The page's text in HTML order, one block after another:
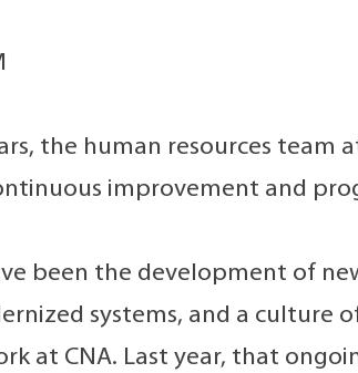
the human resources team
improvement and
been the development of
systems, and a culture
at CNA. Last year, that